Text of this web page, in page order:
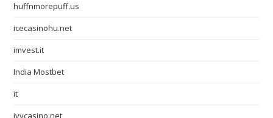
huffnmorepuff.us
icecasinohu.net
imvest.it
India Mostbet
it
ivycasino.net